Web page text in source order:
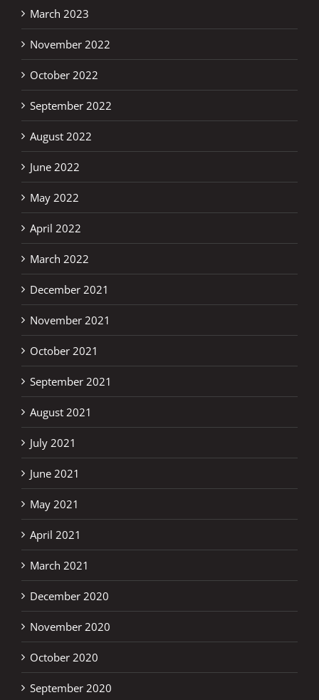
March 2023
November 2022
October 2022
September 2022
August 2022
June 2022
May 2022
April 2022
March 2022
December 2021
November 2021
October 2021
September 2021
August 2021
July 2021
June 2021
May 2021
April 2021
March 2021
December 2020
November 2020
October 2020
September 2020